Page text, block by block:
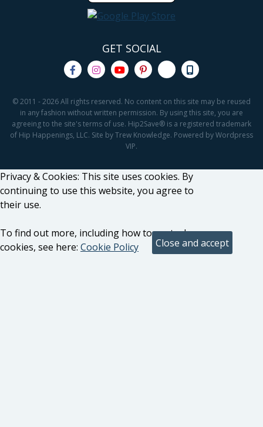
GET SOCIAL
© 2011 - 2026 All rights reserved. No content on this site may be reused
in any fashion without written permission. By using this site, you are
agreeing to the site's terms of use. Hip2Save® is a registered trademark
of Hip Happenings, LLC. Site by Trew Knowledge. Powered by Wordpress
VIP.
Privacy & Cookies: This site uses cookies. By
continuing to use this website, you agree to
their use.
To find out more, including how to control
cookies, see here: Cookie Policy